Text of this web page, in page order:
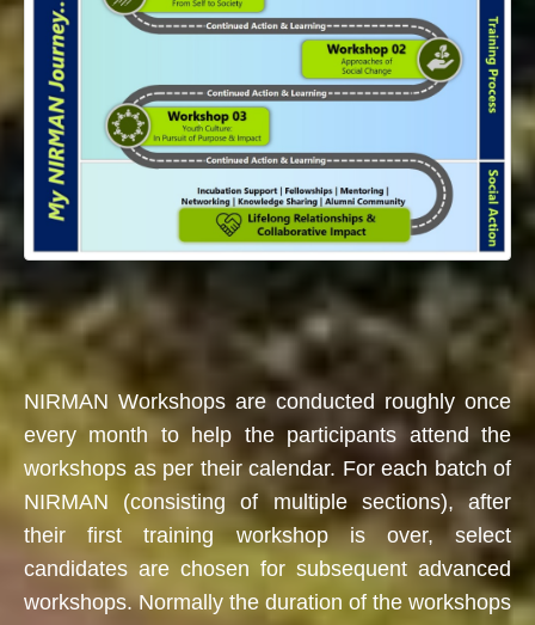
NIRMAN Workshops are conducted roughly once
every month to help the participants attend the
workshops as per their calendar. For each batch of
NIRMAN (consisting of multiple sections), after
their first training workshop is over, select
candidates are chosen for subsequent advanced
workshops. Normally the duration of the workshops